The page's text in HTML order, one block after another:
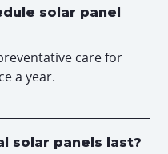
solar panel
care for
a year.
solar panels last?